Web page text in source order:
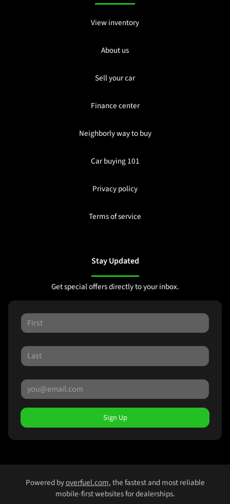
View inventory
About us
Sell your car
Finance center
Neighborly way to buy
Car buying 101
Privacy policy
Terms of service
Stay Updated
Get special offers directly to your inbox.
Sign Up
Powered byoverfuel.com, the fastest and most reliable
mobile-first websites for dealerships.